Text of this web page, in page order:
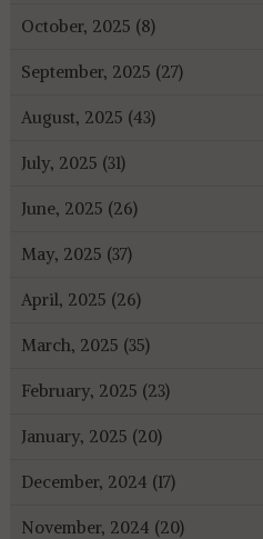
October, 2025 (8)
September, 2025 (27)
August, 2025 (43)
July, 2025 (31)
June, 2025 (26)
May, 2025 (37)
April, 2025 (26)
March, 2025 (35)
February, 2025 (23)
January, 2025 (20)
December, 2024 (17)
November, 2024 (20)